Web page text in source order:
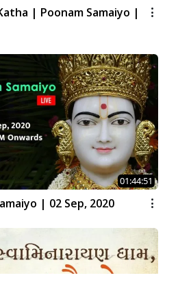
| Poonam Samaiyo |
01:44:51
| 02 Sep, 2020